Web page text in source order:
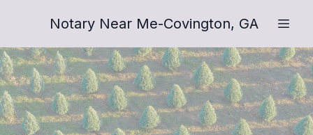
Notary Near Me-Covington, GA